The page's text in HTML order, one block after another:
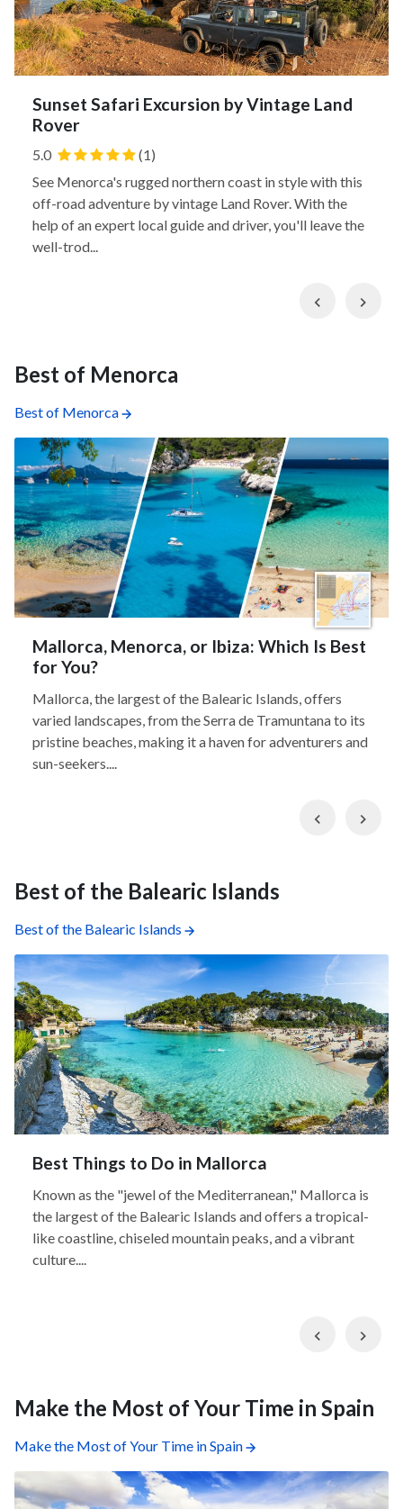
Sunset Safari Excursion by Vintage Land
Rover
5.0
(1)
See Menorca's rugged northern coast in style with this
off-road adventure by vintage Land Rover. With the
help of an expert local guide and driver, you'll leave the
well-trod...
Previous
Best of Menorca
Best of Menorca
Mallorca, Menorca, or Ibiza: Which Is Best
for You?
Mallorca, the largest of the Balearic Islands, offers
varied landscapes, from the Serra de Tramuntana to its
pristine beaches, making it a haven for adventurers and
sun-seekers....
Previous
Best of the Balearic Islands
Best of the Balearic Islands
Best Things to Do in Mallorca
Known as the "jewel of the Mediterranean," Mallorca is
the largest of the Balearic Islands and offers a tropical-
like coastline, chiseled mountain peaks, and a vibrant
culture....
Previous
Make the Most of Your Time in Spain
Make the Most of Your Time in Spain